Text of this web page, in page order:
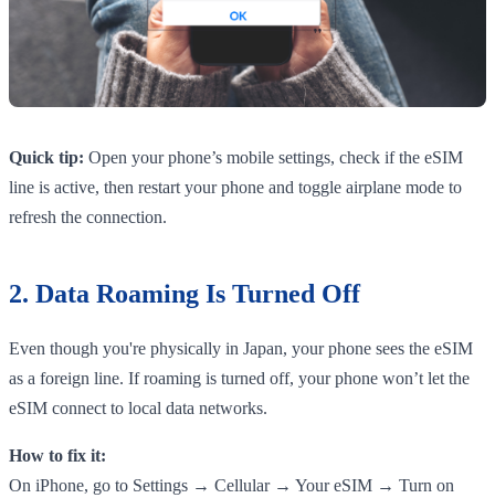
Quick tip: Open your phone’s mobile settings, check if the eSIM
line is active, then restart your phone and toggle airplane mode to
refresh the connection.
2. Data Roaming Is Turned Off
Even though you're physically in Japan, your phone sees the eSIM
as a foreign line. If roaming is turned off, your phone won’t let the
eSIM connect to local data networks.
How to fix it:
On iPhone, go to Settings → Cellular → Your eSIM → Turn on